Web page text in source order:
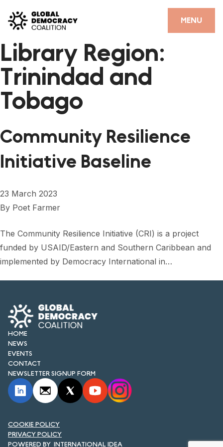
MENU
CLOSE
HOME
PARTNERS
GDC RESOURCES
#THANKYOUDEMOCRACY ADVOCACY CAMPAIGN
THE THANK YOU DEMOCRACY PODCAST
FORUM
FORUM 2023
FORUM 2026
NEWS AND EVENTS
NEWS
NEWSLETTERS
EVENTS
CONTACT
Library Region:
Trinindad and
Tobago
Community Resilience
Initiative Baseline
23 March 2023
By Poet Farmer
The Community Resilience Initiative (CRI) is a project
funded by USAID/Eastern and Southern Caribbean and
implemented by Democracy International in…
HOME
NEWS
EVENTS
CONTACT
NEWSLETTER SIGNUP FORM
INTERNATIONAL IDEA
COOKIE POLICY
PRIVACY POLICY